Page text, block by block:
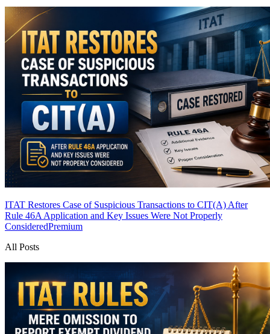
ITAT Restores Case of Suspicious Transactions to CIT(A) After
Rule 46A Application and Key Issues Were Not Properly
ConsideredPremium
All Posts